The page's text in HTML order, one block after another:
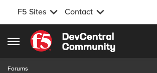
F5 Sites Contact
Open Side Menu
Skip to content
Forums